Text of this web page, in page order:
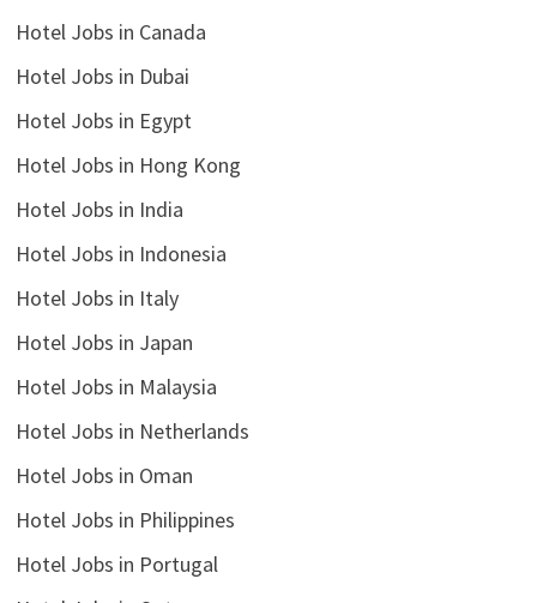
Hotel Jobs in Canada
Hotel Jobs in Dubai
Hotel Jobs in Egypt
Hotel Jobs in Hong Kong
Hotel Jobs in India
Hotel Jobs in Indonesia
Hotel Jobs in Italy
Hotel Jobs in Japan
Hotel Jobs in Malaysia
Hotel Jobs in Netherlands
Hotel Jobs in Oman
Hotel Jobs in Philippines
Hotel Jobs in Portugal